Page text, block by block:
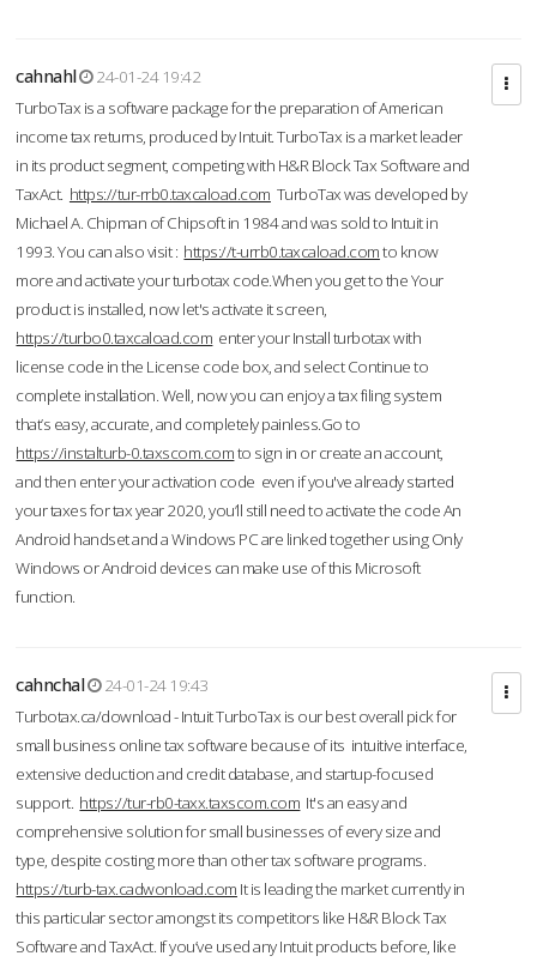
cahnahl
24-01-24 19:42
TurboTax is a software package for the preparation of American
income tax returns, produced by Intuit. TurboTax is a market leader
in its product segment, competing with H&R Block Tax Software and
TaxAct. https://tur-rrb0.taxcaload.com TurboTax was developed by
Michael A. Chipman of Chipsoft in 1984 and was sold to Intuit in
1993. You can also visit : https://t-urrb0.taxcaload.comto know
more and activate your turbotax code.When you get to the Your
product is installed, now let's activate it screen,
https://turbo0.taxcaload.com enter your Install turbotax with
license code in the License code box, and select Continue to
complete installation. Well, now you can enjoy a tax filing system
that’s easy, accurate, and completely painless.Go to
https://instalturb-0.taxscom.comto sign in or create an account,
and then enter your activation code even if you've already started
your taxes for tax year 2020, you’ll still need to activate the code An
Android handset and a Windows PC are linked together using Only
Windows or Android devices can make use of this Microsoft
function.
cahnchal
24-01-24 19:43
Turbotax.ca/download - Intuit TurboTax is our best overall pick for
small business online tax software because of its intuitive interface,
extensive deduction and credit database, and startup-focused
support. https://tur-rb0-taxx.taxscom.com It's an easy and
comprehensive solution for small businesses of every size and
type, despite costing more than other tax software programs.
https://turb-tax.cadwonload.com It is leading the market currently in
this particular sector amongst its competitors like H&R Block Tax
Software and TaxAct. If you’ve used any Intuit products before, like